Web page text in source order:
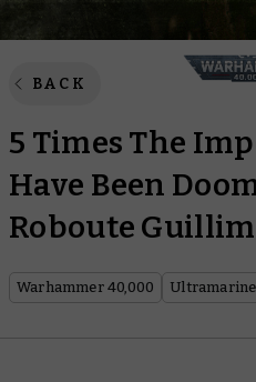
BACK
5 Times The
Have Been
Roboute
Warhammer 40,000